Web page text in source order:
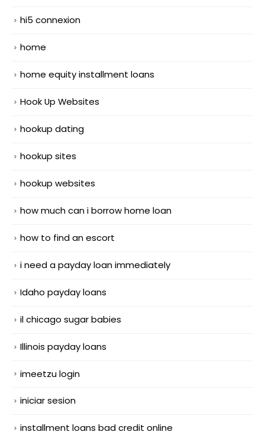
hi5 connexion
home
home equity installment loans
Hook Up Websites
hookup dating
hookup sites
hookup websites
how much can i borrow home loan
how to find an escort
i need a payday loan immediately
Idaho payday loans
il chicago sugar babies
Illinois payday loans
imeetzu login
iniciar sesion
installment loans bad credit online